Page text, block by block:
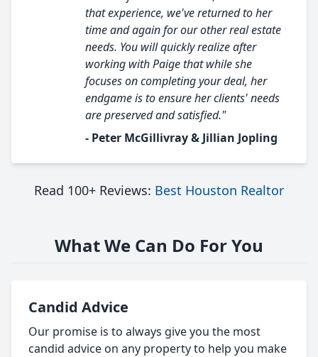
that experience, we've returned to her
time and again for our other real estate
needs. You will quickly realize after
working with Paige that while she
focuses on completing your deal, her
endgame is to ensure her clients' needs
are preserved and satisfied."
- Peter McGillivray & Jillian Jopling
Read 100+ Reviews: Best Houston Realtor
What We Can Do For You
Candid Advice
Our promise is to always give you the most
candid advice on any property to help you make